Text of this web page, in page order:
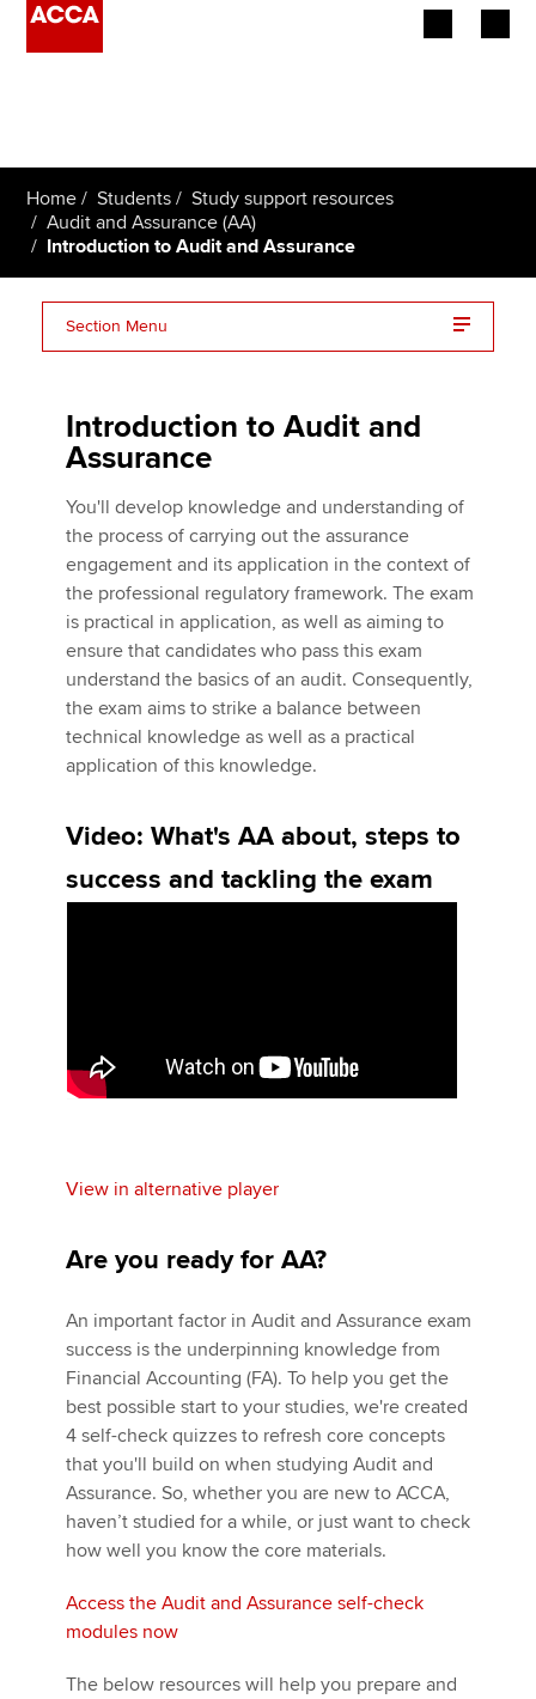
Employers
Learning providers
Members
Affiliates
Policy and insights
Apply now
MyACCA
About us
Search jobs
Find an accountant
Help & support
Home Students
Study support resources
Audit and Assurance (AA)
Introduction to Audit and Assurance
Section Menu
Introduction to Audit and
Assurance
You'll develop knowledge and understanding of
the process of carrying out the assurance
engagement and its application in the context of
the professional regulatory framework. The exam
is practical in application, as well as aiming to
ensure that candidates who pass this exam
understand the basics of an audit. Consequently,
the exam aims to strike a balance between
technical knowledge as well as a practical
application of this knowledge.
Video: What's AA about, steps to
success and tackling the exam
View in alternative player
Are you ready for AA?
An important factor in Audit and Assurance exam
success is the underpinning knowledge from
Financial Accounting (FA). To help you get the
best possible start to your studies, we're created
4 self-check quizzes to refresh core concepts
that you'll build on when studying Audit and
Assurance. So, whether you are new to ACCA,
haven’t studied for a while, or just want to check
how well you know the core materials.
Access the Audit and Assurance self-check
modules now
The below resources will help you prepare and